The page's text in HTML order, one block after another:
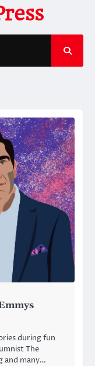
during fun
The
and many…